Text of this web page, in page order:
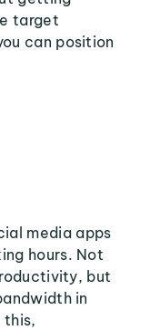
target
can position
media apps
hours. Not
but
in
this,